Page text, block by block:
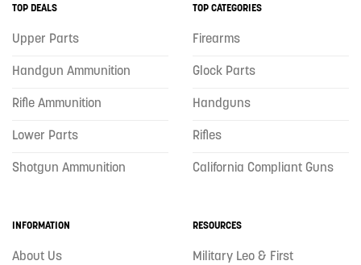
TOP DEALS
Upper Parts
Handgun Ammunition
Rifle Ammunition
Lower Parts
Shotgun Ammunition
TOP CATEGORIES
Firearms
Glock Parts
Handguns
Rifles
California Compliant Guns
INFORMATION
About Us
RESOURCES
Military Leo & First